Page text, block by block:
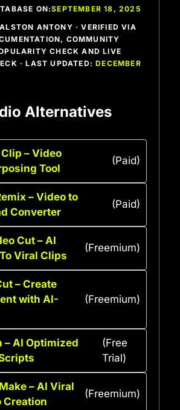
ON:SEPTEMBER 18, 2025
ANTONY · VERIFIED VIA
COMMUNITY
CHECK AND LIVE
· LAST UPDATED:DECEMBER
Alternatives
– Video
Tool
(Paid)
– Video to
Converter
(Paid)
Cut – AI
Viral Clips
(Freemium)
– Create
with AI-
(Freemium)
– AI Optimized
(Free
Trial)
– AI Viral
Creation
(Freemium)